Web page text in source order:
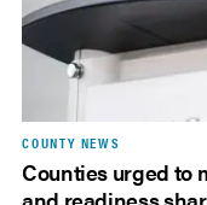
COUNTY NEWS
Counties urged to